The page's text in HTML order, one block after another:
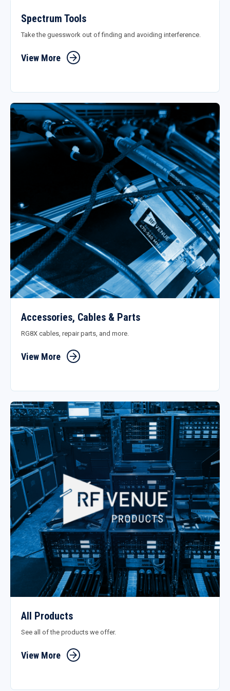
Spectrum Tools
Take the guesswork out of finding and avoiding interference.
View More
Accessories, Cables & Parts
RG8X cables, repair parts, and more.
View More
All Products
See all of the products we offer.
View More